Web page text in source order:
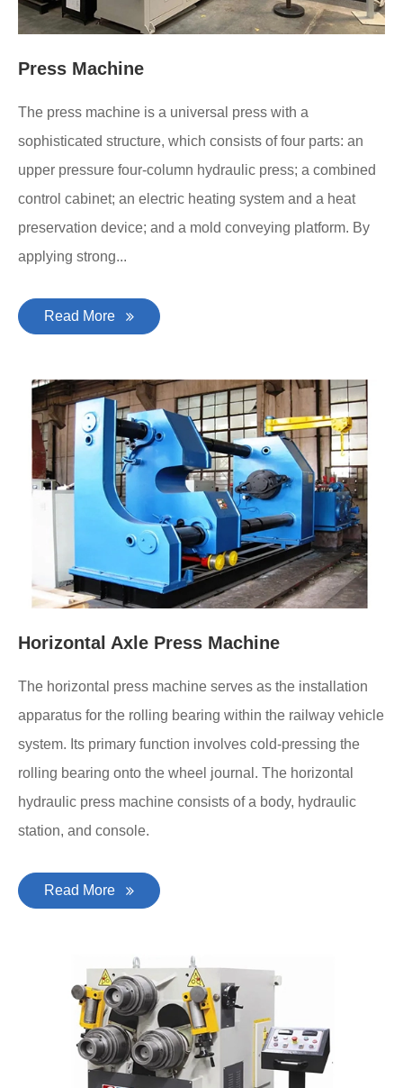
Press Machine
The press machine is a universal press with a
sophisticated structure, which consists of four parts: an
upper pressure four-column hydraulic press; a combined
control cabinet; an electric heating system and a heat
preservation device; and a mold conveying platform. By
applying strong...
Read More
Horizontal Axle Press Machine
The horizontal press machine serves as the installation
apparatus for the rolling bearing within the railway vehicle
system. Its primary function involves cold-pressing the
rolling bearing onto the wheel journal. The horizontal
hydraulic press machine consists of a body, hydraulic
station, and console.
Read More